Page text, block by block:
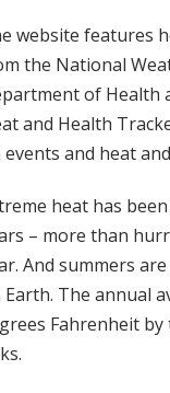
website features
the National
of Health
and Health
events and heat
heat has
– more than
And summers
Earth. The annual
Fahrenheit